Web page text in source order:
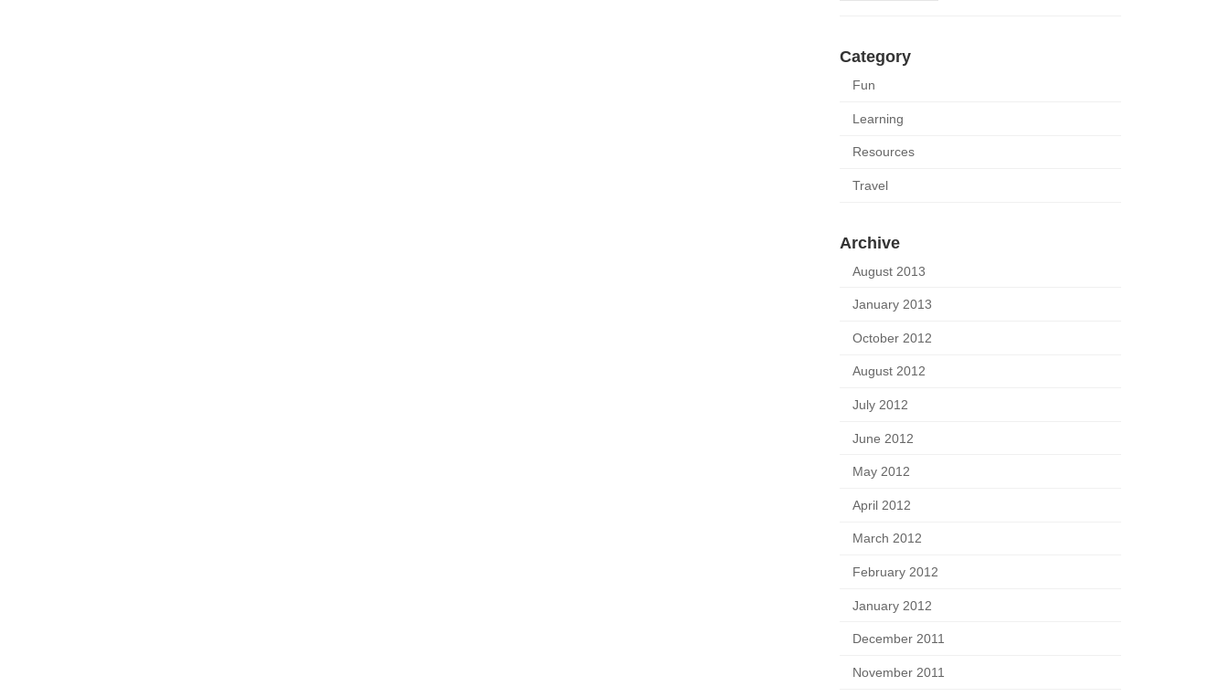
Category
Fun
Learning
Resources
Travel
Archive
August 2013
January 2013
October 2012
August 2012
July 2012
June 2012
May 2012
April 2012
March 2012
February 2012
January 2012
December 2011
November 2011